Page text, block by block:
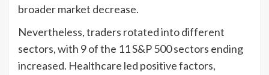
broader market decrease.
Nevertheless, traders rotated into different
sectors, with 9 of the 11 S&P 500 sectors ending
increased. Healthcare led positive factors,